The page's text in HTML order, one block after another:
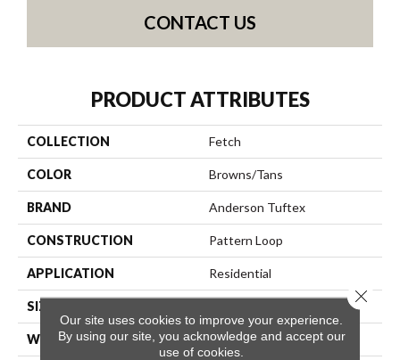
CONTACT US
PRODUCT ATTRIBUTES
COLLECTION Fetch
COLOR Browns/Tans
BRAND Anderson Tuftex
CONSTRUCTION Pattern Loop
APPLICATION Residential
SIZE
WIDTH 12 Ft
Our site uses cookies to improve your experience.
By using our site, you acknowledge and accept our
use of cookies.
Close